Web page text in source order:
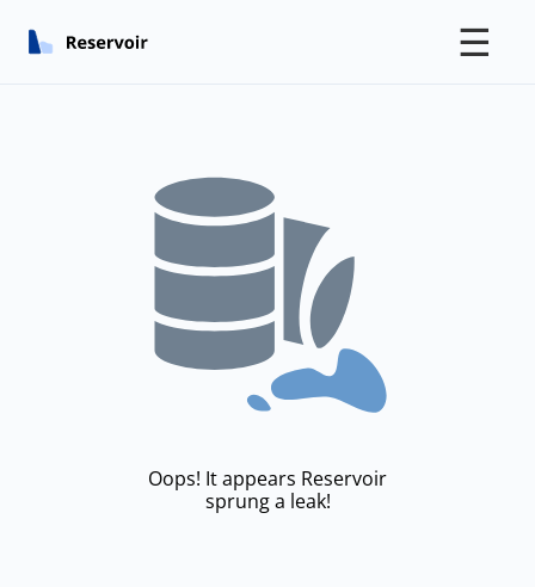
☰
Oops! It appears Reservoir
sprung a leak!